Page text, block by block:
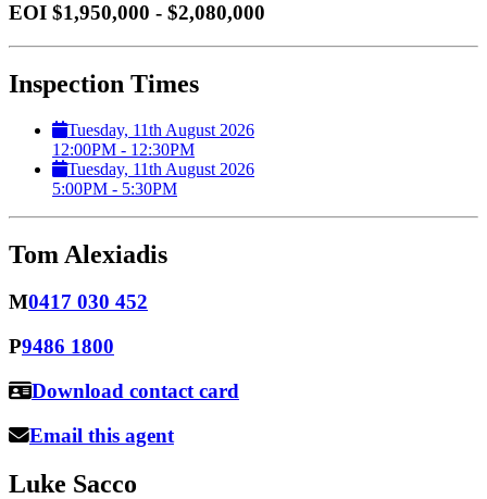
EOI $1,950,000 - $2,080,000
Inspection Times
Tuesday, 11th August 2026
12:00PM - 12:30PM
Tuesday, 11th August 2026
5:00PM - 5:30PM
Tom Alexiadis
M0417 030 452
P9486 1800
Download contact card
Email this agent
Luke Sacco